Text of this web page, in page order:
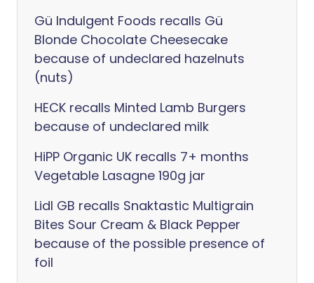
Gü Indulgent Foods recalls Gü
Blonde Chocolate Cheesecake
because of undeclared hazelnuts
(nuts)
HECK recalls Minted Lamb Burgers
because of undeclared milk
HiPP Organic UK recalls 7+ months
Vegetable Lasagne 190g jar
Lidl GB recalls Snaktastic Multigrain
Bites Sour Cream & Black Pepper
because of the possible presence of
foil